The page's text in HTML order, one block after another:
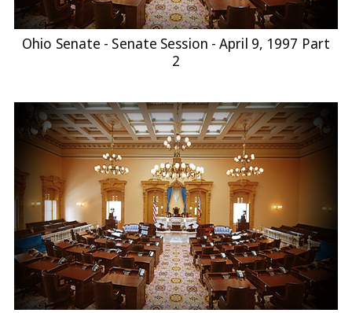
Ohio Senate - Senate Session - April 9, 1997 Part
2